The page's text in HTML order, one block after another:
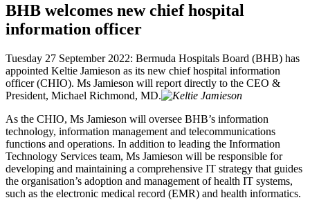
BHB welcomes new chief hospital
information officer
Tuesday 27 September 2022: Bermuda Hospitals Board (BHB) has
appointed Keltie Jamieson as its new chief hospital information
officer (CHIO). Ms Jamieson will report directly to the CEO &
President, Michael Richmond, MD.
As the CHIO, Ms Jamieson will oversee BHB’s information
technology, information management and telecommunications
functions and operations. In addition to leading the Information
Technology Services team, Ms Jamieson will be responsible for
developing and maintaining a comprehensive IT strategy that guides
the organisation’s adoption and management of health IT systems,
such as the electronic medical record (EMR) and health informatics.